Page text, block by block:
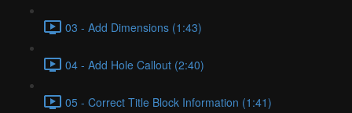
03 - Add Dimensions (1:43)
04 - Add Hole Callout (2:40)
05 - Correct Title Block Information (1:41)